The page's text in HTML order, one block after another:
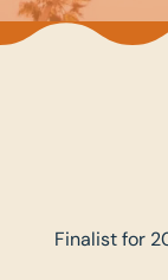
Finalist for